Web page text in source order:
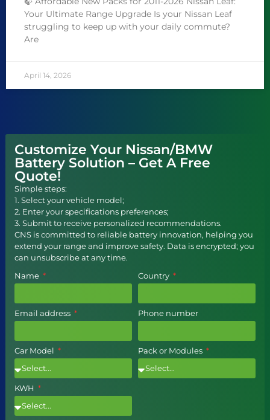
Your Ultimate Range Upgrade Is your Nissan Leaf
struggling to keep up with your daily commute?
Are
April 14, 2026
Customize Your Nissan/BMW
Battery Solution – Get A Free
Quote!
Simple steps:
1. Select your vehicle model;
2. Enter your specifications preferences;
3. Submit to receive personalized recommendations.
CNS is committed to reliable battery innovation, helping you
extend your range and improve safety. Data is encrypted; you
can unsubscribe at any time.
Name
Country
Email address Phone number
Car Model Pack or Modules
KWH